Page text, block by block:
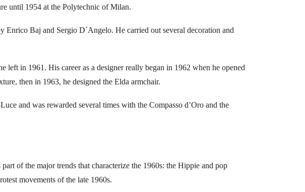
until 1954 at the Polytechnic of Milan.
Baj and Sergio D´Angelo. He carried out several decoration and
in 1961. His career as a designer really began in 1962 when he opened
then in 1963, he designed the Elda armchair.
and was rewarded several times with the Compasso d’Oro and the
of the major trends that characterize the 1960s: the Hippie and pop
movements of the late 1960s.